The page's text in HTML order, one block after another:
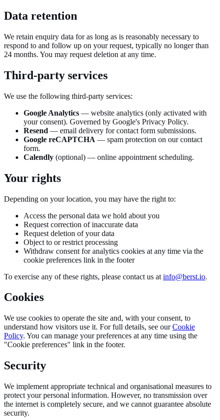
Data retention
We retain enquiry data for as long as is reasonably necessary to
respond to and follow up on your request, typically no longer than
24 months. You may request deletion at any time.
Third-party services
We use the following third-party services:
Google Analytics — website analytics (only activated with
your consent). Governed by Google's Privacy Policy.
Resend — email delivery for contact form submissions.
Google reCAPTCHA — spam protection on our contact
form.
Calendly (optional) — online appointment scheduling.
Your rights
Depending on your location, you may have the right to:
Access the personal data we hold about you
Request correction of inaccurate data
Request deletion of your data
Object to or restrict processing
Withdraw consent for analytics cookies at any time via the
cookie preferences link in the footer
To exercise any of these rights, please contact us at info@berst.io.
Cookies
We use cookies to operate the site and, with your consent, to
understand how visitors use it. For full details, see ourCookie
Policy. You can manage your preferences at any time using the
"Cookie preferences" link in the footer.
Security
We implement appropriate technical and organisational measures to
protect your personal information. However, no transmission over
the internet is completely secure, and we cannot guarantee absolute
security.